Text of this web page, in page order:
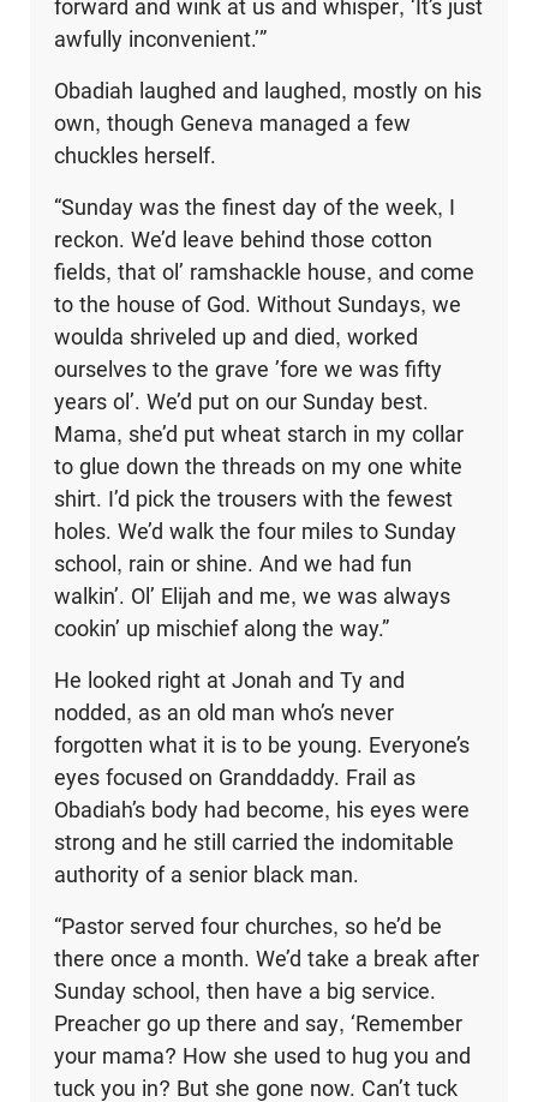
forward and wink at us and whisper, ‘It’s just
awfully inconvenient.’”
Obadiah laughed and laughed, mostly on his
own, though Geneva managed a few
chuckles herself.
“Sunday was the finest day of the week, I
reckon. We’d leave behind those cotton
fields, that ol’ ramshackle house, and come
to the house of God. Without Sundays, we
woulda shriveled up and died, worked
ourselves to the grave ’fore we was fifty
years ol’. We’d put on our Sunday best.
Mama, she’d put wheat starch in my collar
to glue down the threads on my one white
shirt. I’d pick the trousers with the fewest
holes. We’d walk the four miles to Sunday
school, rain or shine. And we had fun
walkin’. Ol’ Elijah and me, we was always
cookin’ up mischief along the way.”
He looked right at Jonah and Ty and
nodded, as an old man who’s never
forgotten what it is to be young. Everyone’s
eyes focused on Granddaddy. Frail as
Obadiah’s body had become, his eyes were
strong and he still carried the indomitable
authority of a senior black man.
“Pastor served four churches, so he’d be
there once a month. We’d take a break after
Sunday school, then have a big service.
Preacher go up there and say, ‘Remember
your mama? How she used to hug you and
tuck you in? But she gone now. Can’t tuck